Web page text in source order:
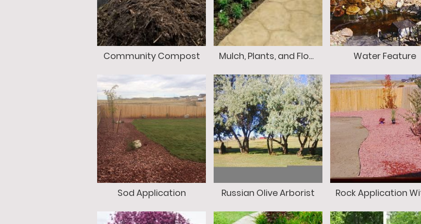
Community Compost Mulch, Plants, and Flowers Water Feature
Sod Application Russian Olive Arborist